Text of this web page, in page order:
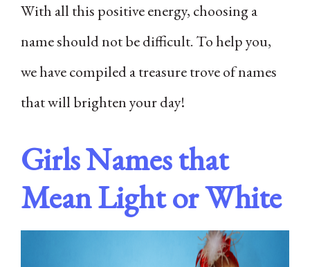
With all this positive energy, choosing a
name should not be difficult. To help you,
we have compiled a treasure trove of names
that will brighten your day!
Girls Names that
Mean Light or White